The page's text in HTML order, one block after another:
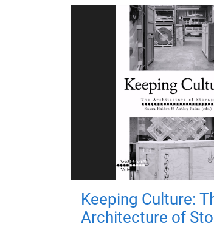
Keeping Culture:
Architecture of